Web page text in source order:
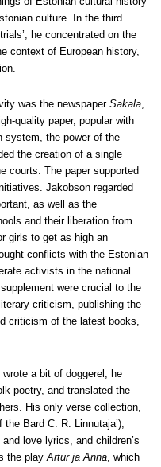
culture. In the third
he concentrated on the
context of European history,
was the newspaper Sakala,
quality paper, popular with
system, the power of the
the creation of a single
courts. The paper supported
Jakobson regarded
as well as the
and their liberation from
girls to get as high an
conflicts with the Estonian
activists in the national
were crucial to the
criticism, publishing the
criticism of the latest books,
a bit of doggerel, he
poetry, and translated the
His only verse collection,
the Bard C. R. Linnutaja’),
love lyrics, and children’s
the playArtur ja Anna, which